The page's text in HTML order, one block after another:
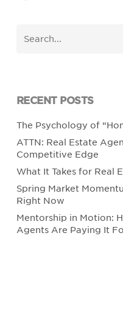
RECENT POSTS
The Psychology of
ATTN: Real Estate
Competitive Edge
What It Takes for Real
Spring Market
Right Now
Mentorship in Motion:
Agents Are Paying It